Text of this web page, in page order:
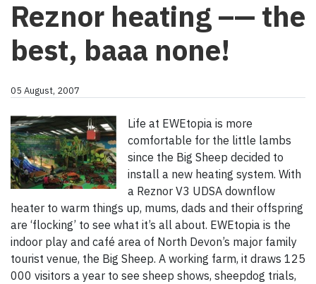
Reznor heating –— the
best, baaa none!
05 August, 2007
Life at EWEtopia is more
comfortable for the little lambs
since the Big Sheep decided to
install a new heating system. With
a Reznor V3 UDSA downflow
heater to warm things up, mums, dads and their offspring
are ‘flocking’ to see what it’s all about. EWEtopia is the
indoor play and café area of North Devon’s major family
tourist venue, the Big Sheep. A working farm, it draws 125
000 visitors a year to see sheep shows, sheepdog trials,